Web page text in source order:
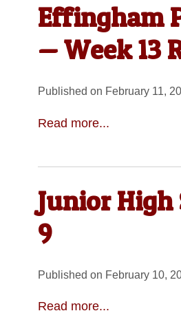
Effingham
— Week 13
Published on February 11,
Read more...
Junior
9
Published on February 10,
Read more...